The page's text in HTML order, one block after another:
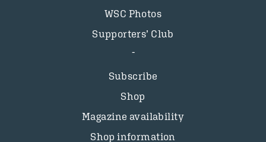
WSC Photos
Supporters’ Club
Subscribe
Shop
Magazine availability
Shop information